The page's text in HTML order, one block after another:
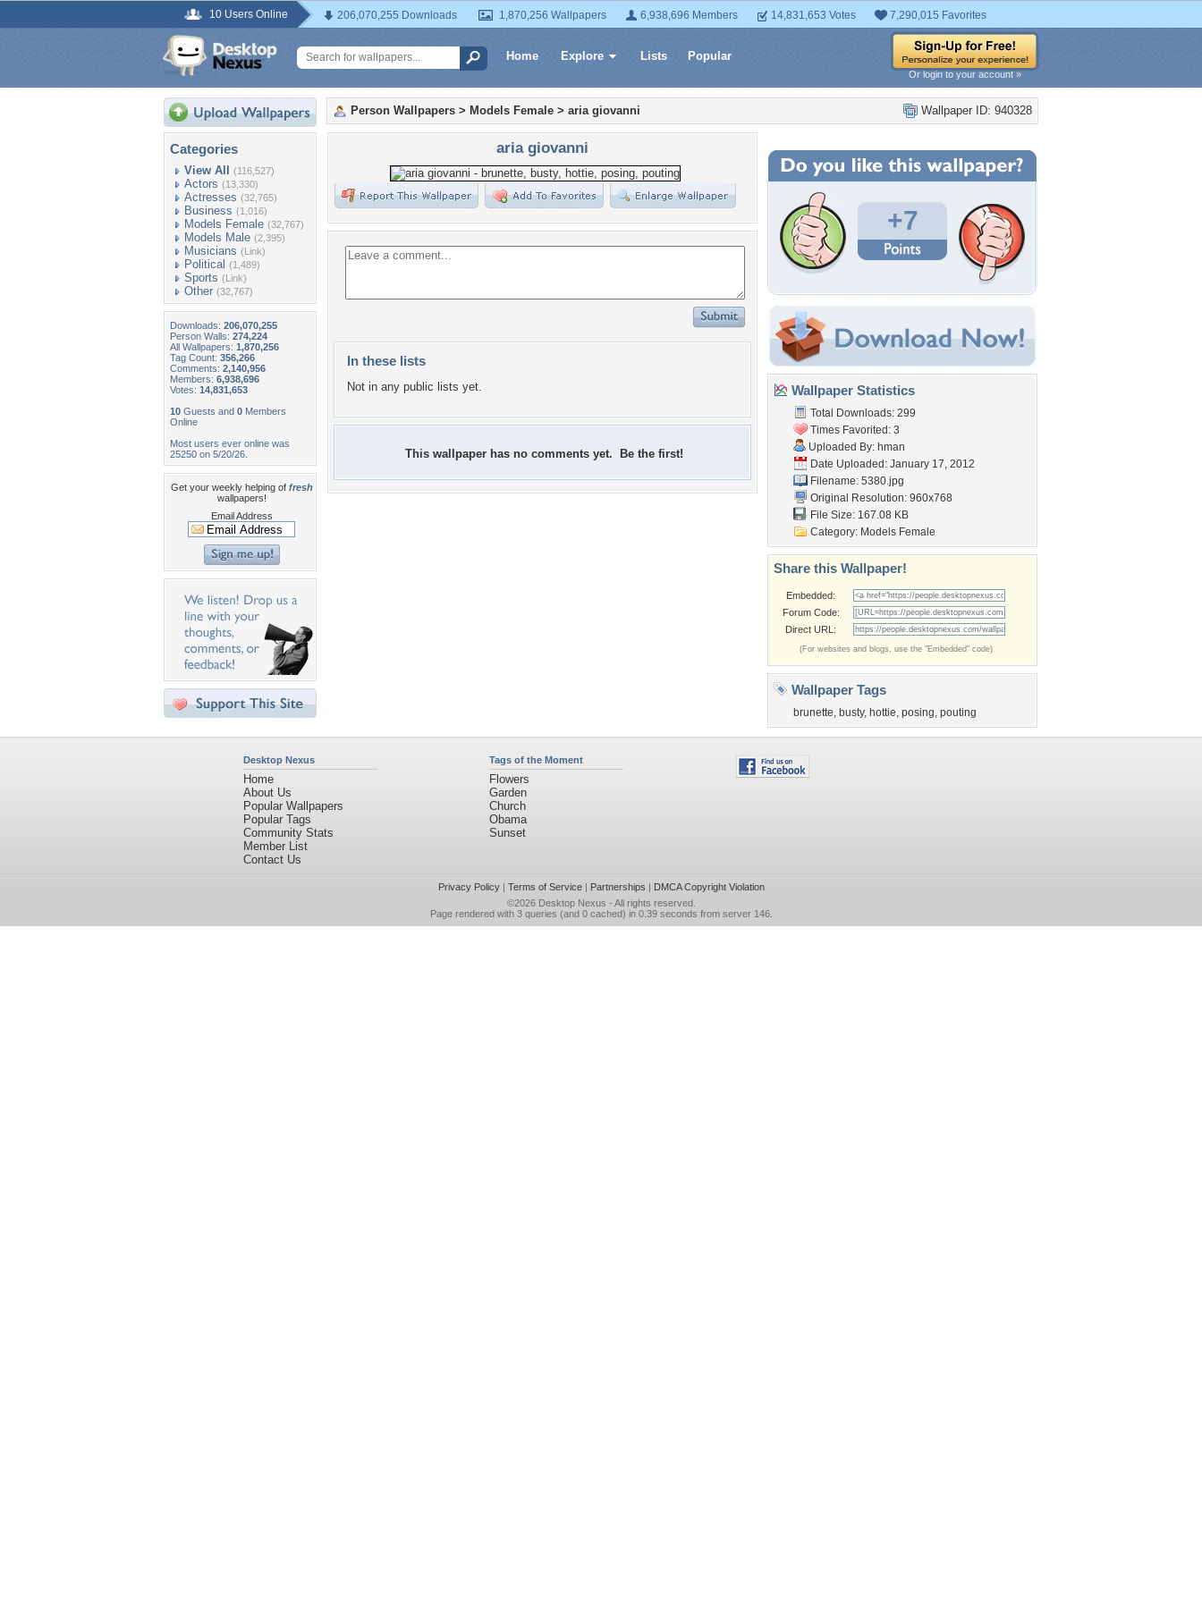
10 Users Online 206,070,255 Downloads 1,870,256 Wallpapers 6,938,696 Members 14,831,653 Votes 7,290,015 Favorites
Home Explore Lists Popular
Or login to your account »
Categories
View All (116,527)
Actors (13,330)
Actresses (32,765)
Business (1,016)
Models Female (32,767)
Models Male (2,395)
Musicians (Link)
Political (1,489)
Sports (Link)
Other (32,767)
Downloads: 206,070,255
Person Walls: 274,224
All Wallpapers: 1,870,256
Tag Count: 356,266
Comments: 2,140,956
Members: 6,938,696
Votes: 14,831,653
10 Guests and 0 Members
Online
Most users ever online was
25250 on 5/20/26.
Get your weekly helping of fresh
wallpapers!
Email Address
Wallpaper ID: 940328
Person Wallpapers > Models Female > aria giovanni
aria giovanni
In these lists
Not in any public lists yet.
This wallpaper has no comments yet. Be the first!
+7
Wallpaper Statistics
Total Downloads: 299
Times Favorited: 3
Uploaded By: hman
Date Uploaded: January 17, 2012
Filename: 5380.jpg
Original Resolution: 960x768
File Size: 167.08 KB
Category: Models Female
Share this Wallpaper!
Embedded:
Forum Code:
Direct URL:
(For websites and blogs, use the "Embedded" code)
Wallpaper Tags
brunette, busty, hottie, posing, pouting
Desktop Nexus
Home
About Us
Popular Wallpapers
Popular Tags
Community Stats
Member List
Contact Us
Tags of the Moment
Flowers
Garden
Church
Obama
Sunset
Privacy Policy| Terms of Service| Partnerships | DMCA Copyright Violation
©2026 Desktop Nexus - All rights reserved.
Page rendered with 3 queries (and 0 cached) in 0.39 seconds from server 146.